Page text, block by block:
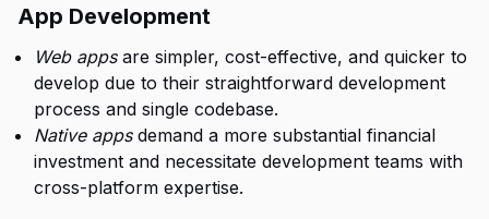
App Development
Web appsare simpler, cost-effective, and quicker to
develop due to their straightforward development
process and single codebase.
Native appsdemand a more substantial financial
investment and necessitate development teams with
cross-platform expertise.